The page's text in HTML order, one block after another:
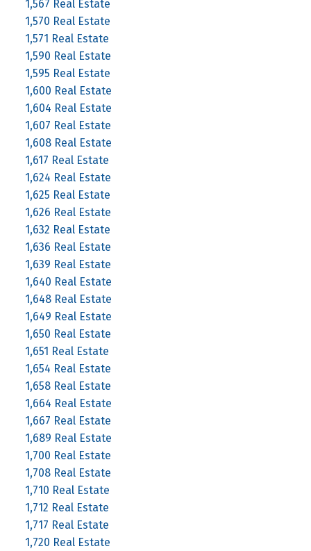
1,567 Real Estate
1,570 Real Estate
1,571 Real Estate
1,590 Real Estate
1,595 Real Estate
1,600 Real Estate
1,604 Real Estate
1,607 Real Estate
1,608 Real Estate
1,617 Real Estate
1,624 Real Estate
1,625 Real Estate
1,626 Real Estate
1,632 Real Estate
1,636 Real Estate
1,639 Real Estate
1,640 Real Estate
1,648 Real Estate
1,649 Real Estate
1,650 Real Estate
1,651 Real Estate
1,654 Real Estate
1,658 Real Estate
1,664 Real Estate
1,667 Real Estate
1,689 Real Estate
1,700 Real Estate
1,708 Real Estate
1,710 Real Estate
1,712 Real Estate
1,717 Real Estate
1,720 Real Estate